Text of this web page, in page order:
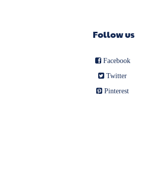
Follow us
Facebook
Twitter
Pinterest